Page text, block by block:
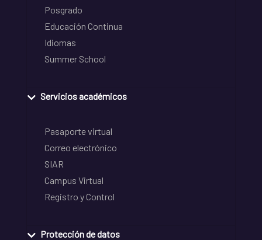
Posgrado
Educación Continua
Idiomas
Summer School
Servicios académicos
Pasaporte virtual
Correo electrónico
SIAR
Campus Virtual
Registro y Control
Protección de datos